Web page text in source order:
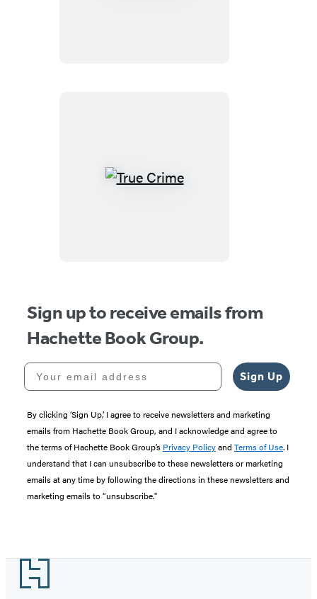
True
Sign up to receive emails from
Hachette Book Group.
Your email address
Sign Up
By clicking ‘Sign Up,’ I agree to receive newsletters and marketing
emails from Hachette Book Group, and I acknowledge and agree to
the terms of Hachette Book Group’s Privacy Policyand Terms of Use. I
understand that I can unsubscribe to these newsletters or marketing
emails at any time by following the directions in these newsletters and
marketing emails to “unsubscribe."
Footer